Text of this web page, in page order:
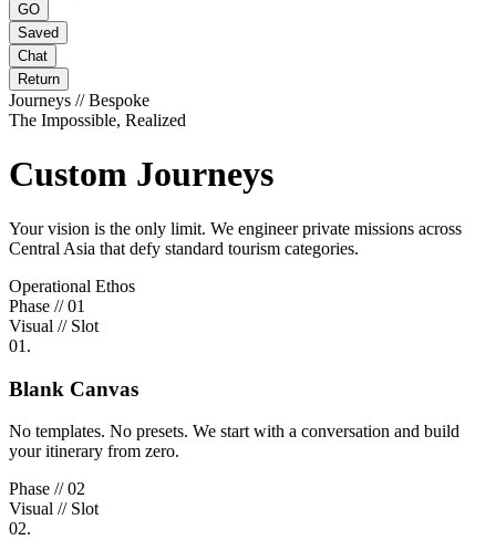
GO
Saved
Chat
Return
Journeys // Bespoke
The Impossible, Realized
Custom Journeys
Your vision is the only limit. We engineer private missions across
Central Asia that defy standard tourism categories.
Operational Ethos
Phase // 01
Visual // Slot
01.
Blank Canvas
No templates. No presets. We start with a conversation and build
your itinerary from zero.
Phase // 02
Visual // Slot
02.